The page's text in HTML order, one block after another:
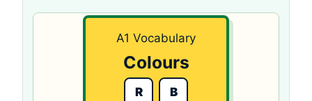
A1 Vocabulary
Colours
R B